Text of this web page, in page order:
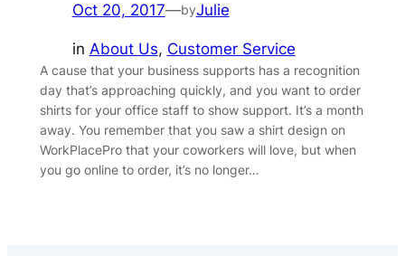
Oct 20, 2017—byJulie
in About Us, Customer Service
A cause that your business supports has a recognition
day that’s approaching quickly, and you want to order
shirts for your office staff to show support. It’s a month
away. You remember that you saw a shirt design on
WorkPlacePro that your coworkers will love, but when
you go online to order, it’s no longer…